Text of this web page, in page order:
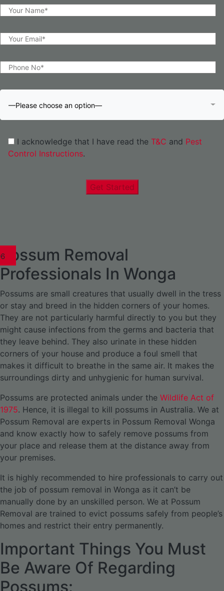
—Please choose an option—
I acknowledge that I have read the T&C and Pest
Control Instructions.
Get Started
Possum Removal
Professionals In Wonga
Possums are small creatures that usually dwell in the tress
or stay and breed in the hidden corners of your homes.
They are not particularly harmful directly to you but they
might cause infections from the germs and bacteria that
they leave behind. They also urinate in these hidden
corners of your house and produce a foul smell that
makes it difficult to breathe in the same air. It makes the
surroundings dirty and unhygienic for human survival.
Possums are protected animals under the Wildlife Act of
1975. Hence, it is illegal to kill possums in Australia. We at
Possum Removal are experts in Possum Removal Wonga
and know exactly how to safely remove possums from
your place and release them at the distance away from
your premises.
It is highly recommended to hire professionals to carry out
the job of possum removal in Wonga as it can’t be
manually done by an unskilled person. We at Possum
Removal are trained to evict possums safely from people’s
homes and restrict their entry permanently.
Important Things You Must
Be Aware Of Regarding
Possums: